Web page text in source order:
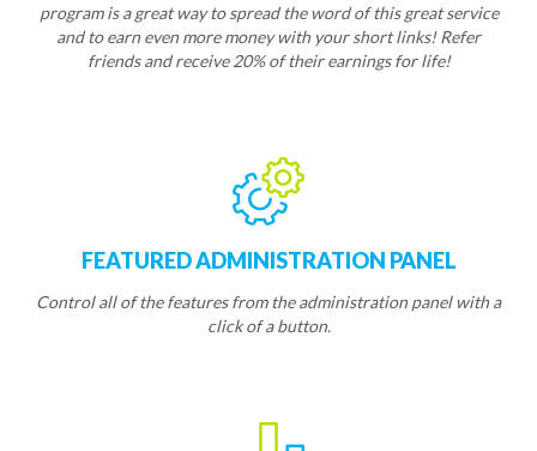
program is a great way to spread the word of this great service
and to earn even more money with your short links! Refer
friends and receive 20% of their earnings for life!
FEATURED ADMINISTRATION PANEL
Control all of the features from the administration panel with a
click of a button.